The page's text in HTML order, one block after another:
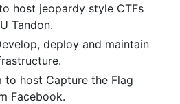
host jeopardy style CTFs
Tandon.
deploy and maintain
to host Capture the Flag
Facebook.